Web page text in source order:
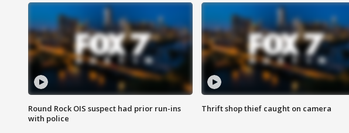
Round Rock OIS suspect had prior run-ins
with police
Thrift shop thief caught on camera